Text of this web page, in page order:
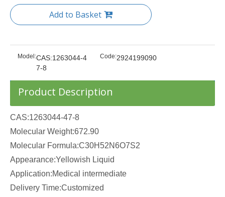
Add to Basket
Model:CAS:1263044-4
7-8
Code:2924199090
Product Description
CAS:1263044-47-8
Molecular Weight:672.90
Molecular Formula:C30H52N6O7S2
Appearance:Yellowish Liquid
Application:Medical intermediate
Delivery Time:Customized